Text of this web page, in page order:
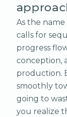
As the
calls for
progress
conception,
production.
smoothly
going to
you realize